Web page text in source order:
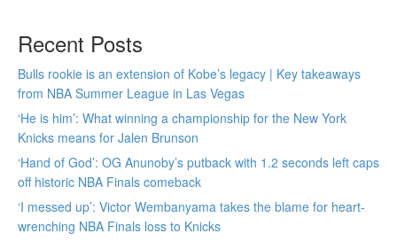
Recent Posts
Bulls rookie is an extension of Kobe’s legacy | Key takeaways
from NBA Summer League in Las Vegas
‘He is him’: What winning a championship for the New York
Knicks means for Jalen Brunson
‘Hand of God’: OG Anunoby’s putback with 1.2 seconds left caps
off historic NBA Finals comeback
‘I messed up’: Victor Wembanyama takes the blame for heart-
wrenching NBA Finals loss to Knicks